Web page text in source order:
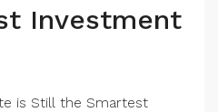
Investment
is Still the Smartest